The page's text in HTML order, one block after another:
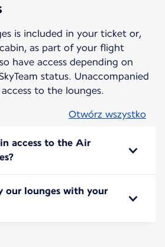
is included in your ticket or,
as part of your flight
have access depending on
status. Unaccompanied
to the lounges.
Otwórz wszystko
access to the Air
our lounges with your